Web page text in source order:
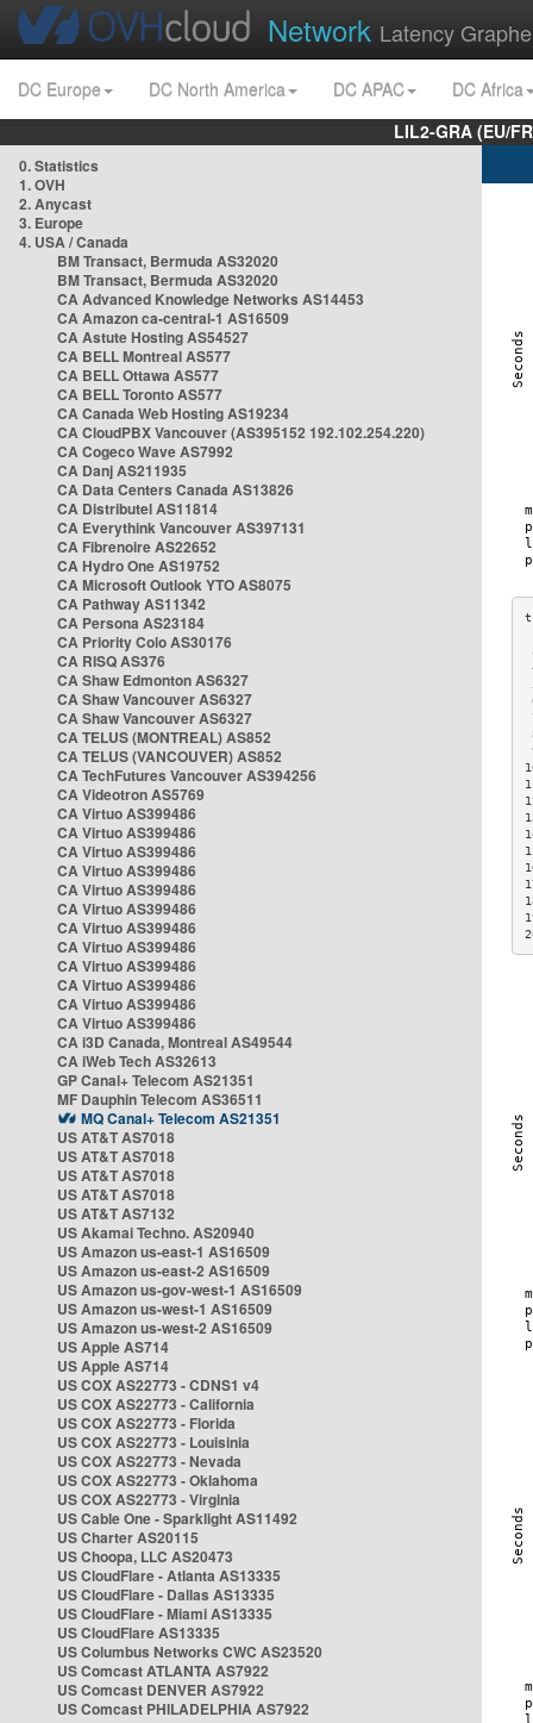
Network Latency
DC Europe DC North America DC APAC
DC Africa
LIL2-GRA (EU/
0. Statistics
1. OVH
2. Anycast
3. Europe
4. USA / Canada
BM Transact, Bermuda AS32020
BM Transact, Bermuda AS32020
CA Advanced Knowledge Networks AS14453
CA Amazon ca-central-1 AS16509
CA Astute Hosting AS54527
CA BELL Montreal AS577
CA BELL Ottawa AS577
CA BELL Toronto AS577
CA Canada Web Hosting AS19234
CA CloudPBX Vancouver (AS395152 192.102.254.220)
CA Cogeco Wave AS7992
CA Danj AS211935
CA Data Centers Canada AS13826
CA Distributel AS11814
CA Everythink Vancouver AS397131
CA Fibrenoire AS22652
CA Hydro One AS19752
CA Microsoft Outlook YTO AS8075
CA Pathway AS11342
CA Persona AS23184
CA Priority Colo AS30176
CA RISQ AS376
CA Shaw Edmonton AS6327
CA Shaw Vancouver AS6327
CA Shaw Vancouver AS6327
CA TELUS (MONTREAL) AS852
CA TELUS (VANCOUVER) AS852
CA TechFutures Vancouver AS394256
CA Videotron AS5769
CA Virtuo AS399486
CA Virtuo AS399486
CA Virtuo AS399486
CA Virtuo AS399486
CA Virtuo AS399486
CA Virtuo AS399486
CA Virtuo AS399486
CA Virtuo AS399486
CA Virtuo AS399486
CA Virtuo AS399486
CA Virtuo AS399486
CA Virtuo AS399486
CA i3D Canada, Montreal AS49544
CA iWeb Tech AS32613
GP Canal+ Telecom AS21351
MF Dauphin Telecom AS36511
MQ Canal+ Telecom AS21351
US AT&T AS7018
US AT&T AS7018
US AT&T AS7018
US AT&T AS7018
US AT&T AS7132
US Akamai Techno. AS20940
US Amazon us-east-1 AS16509
US Amazon us-east-2 AS16509
US Amazon us-gov-west-1 AS16509
US Amazon us-west-1 AS16509
US Amazon us-west-2 AS16509
US Apple AS714
US Apple AS714
US COX AS22773 - CDNS1 v4
US COX AS22773 - California
US COX AS22773 - Florida
US COX AS22773 - Louisinia
US COX AS22773 - Nevada
US COX AS22773 - Oklahoma
US COX AS22773 - Virginia
US Cable One - Sparklight AS11492
US Charter AS20115
US Choopa, LLC AS20473
US CloudFlare - Atlanta AS13335
US CloudFlare - Dallas AS13335
US CloudFlare - Miami AS13335
US CloudFlare AS13335
US Columbus Networks CWC AS23520
US Comcast ATLANTA AS7922
US Comcast DENVER AS7922
US Comcast PHILADELPHIA AS7922